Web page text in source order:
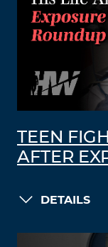
TEEN
AFTER
DETAILS